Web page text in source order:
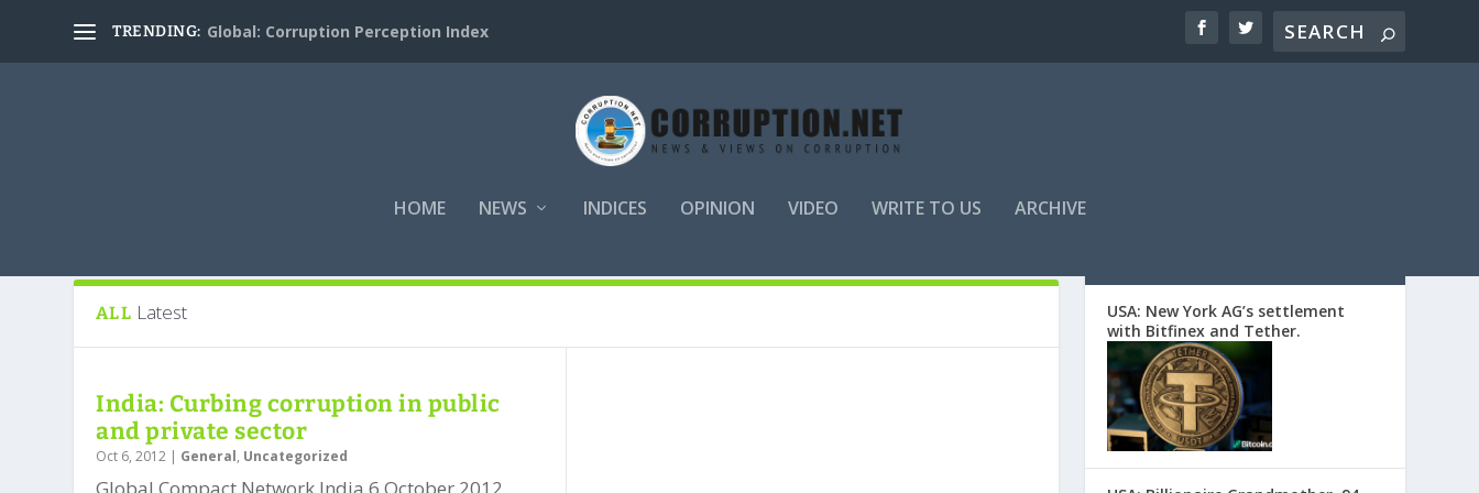
TRENDING: Global: Corruption Perception Index
HOME NEWS INDICES OPINION VIDEO WRITE TO US ARCHIVE
ALL Latest
India: Curbing corruption in public
and private sector
Oct 6, 2012 | General, Uncategorized
USA: New York AG’s settlement
with Bitfinex and Tether.